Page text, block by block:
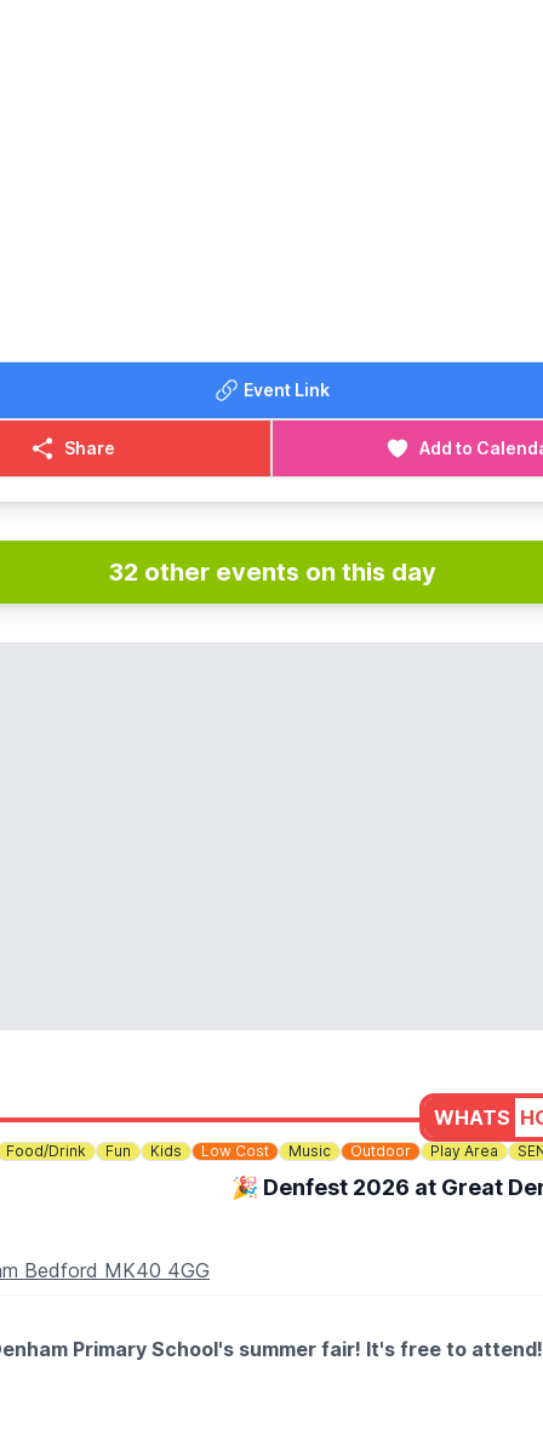
Event Link
Share Add to
32 other events on this day
WHATS
Food/Drink Fun Kids Low Cost Music Outdoor Play Area
🎉 Denfest 2026 at Great
Bedford MK40 4GG
Primary School's summer fair! It's free to attend!